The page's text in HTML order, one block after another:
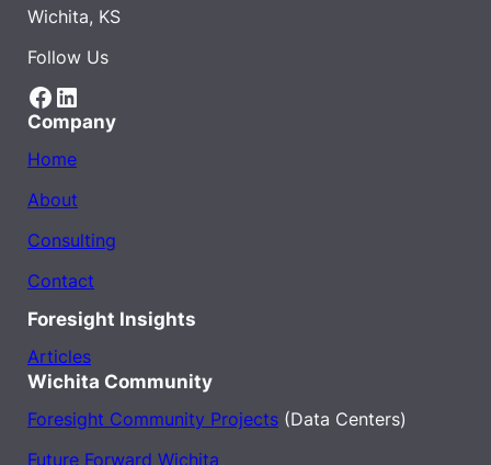
Wichita, KS
Follow Us
Facebook LinkedIn
Company
Home
About
Consulting
Contact
Foresight Insights
Articles
Wichita Community
Foresight Community Projects (Data Centers)
Future Forward Wichita